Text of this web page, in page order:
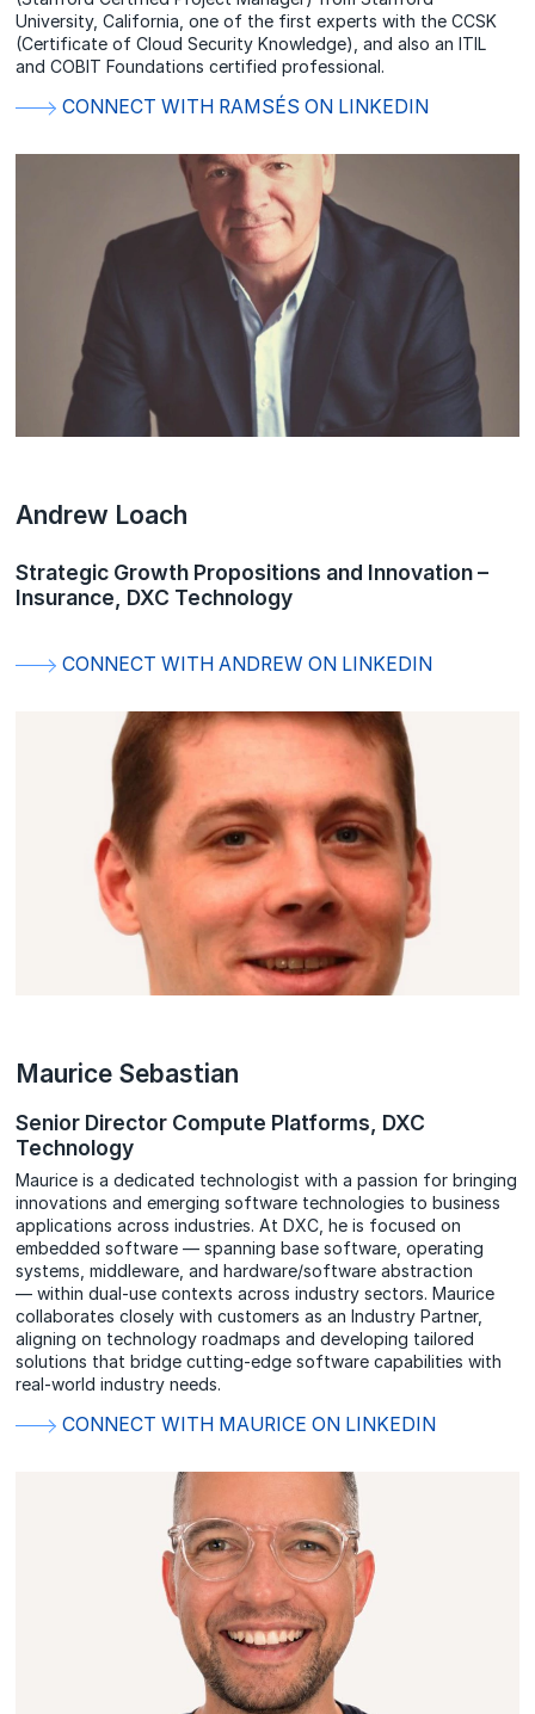
University, California, one of the first experts with the CCSK
(Certificate of Cloud Security Knowledge), and also an ITIL
and COBIT Foundations certified professional.
CONNECT WITH RAMSÉS ON LINKEDIN
Andrew Loach
Strategic Growth Propositions and Innovation –
Insurance, DXC Technology
CONNECT WITH ANDREW ON LINKEDIN
Maurice Sebastian
Senior Director Compute Platforms, DXC
Technology
Maurice is a dedicated technologist with a passion for bringing
innovations and emerging software technologies to business
applications across industries. At DXC, he is focused on
embedded software — spanning base software, operating
systems, middleware, and hardware/software abstraction
— within dual-use contexts across industry sectors. Maurice
collaborates closely with customers as an Industry Partner,
aligning on technology roadmaps and developing tailored
solutions that bridge cutting-edge software capabilities with
real-world industry needs.
CONNECT WITH MAURICE ON LINKEDIN